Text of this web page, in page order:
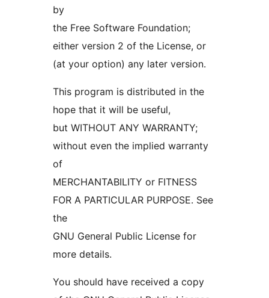
by
the Free Software Foundation;
either version 2 of the License, or
(at your option) any later version.
This program is distributed in the
hope that it will be useful,
but WITHOUT ANY WARRANTY;
without even the implied warranty
of
MERCHANTABILITY or FITNESS
FOR A PARTICULAR PURPOSE. See
the
GNU General Public License for
more details.
You should have received a copy